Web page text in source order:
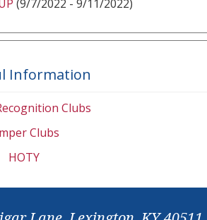
(9/7/2022 - 9/11/2022)
Information
Clubs
Clubs
HOTY